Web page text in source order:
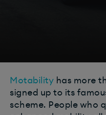
Motability has more
signed up to its
scheme. People who